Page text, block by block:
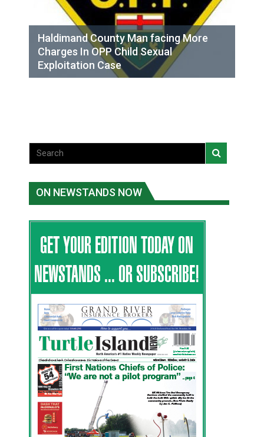
Haldimand County Man facing More
Charges In OPP Child Sexual
Exploitation Case
ON NEWSTANDS NOW